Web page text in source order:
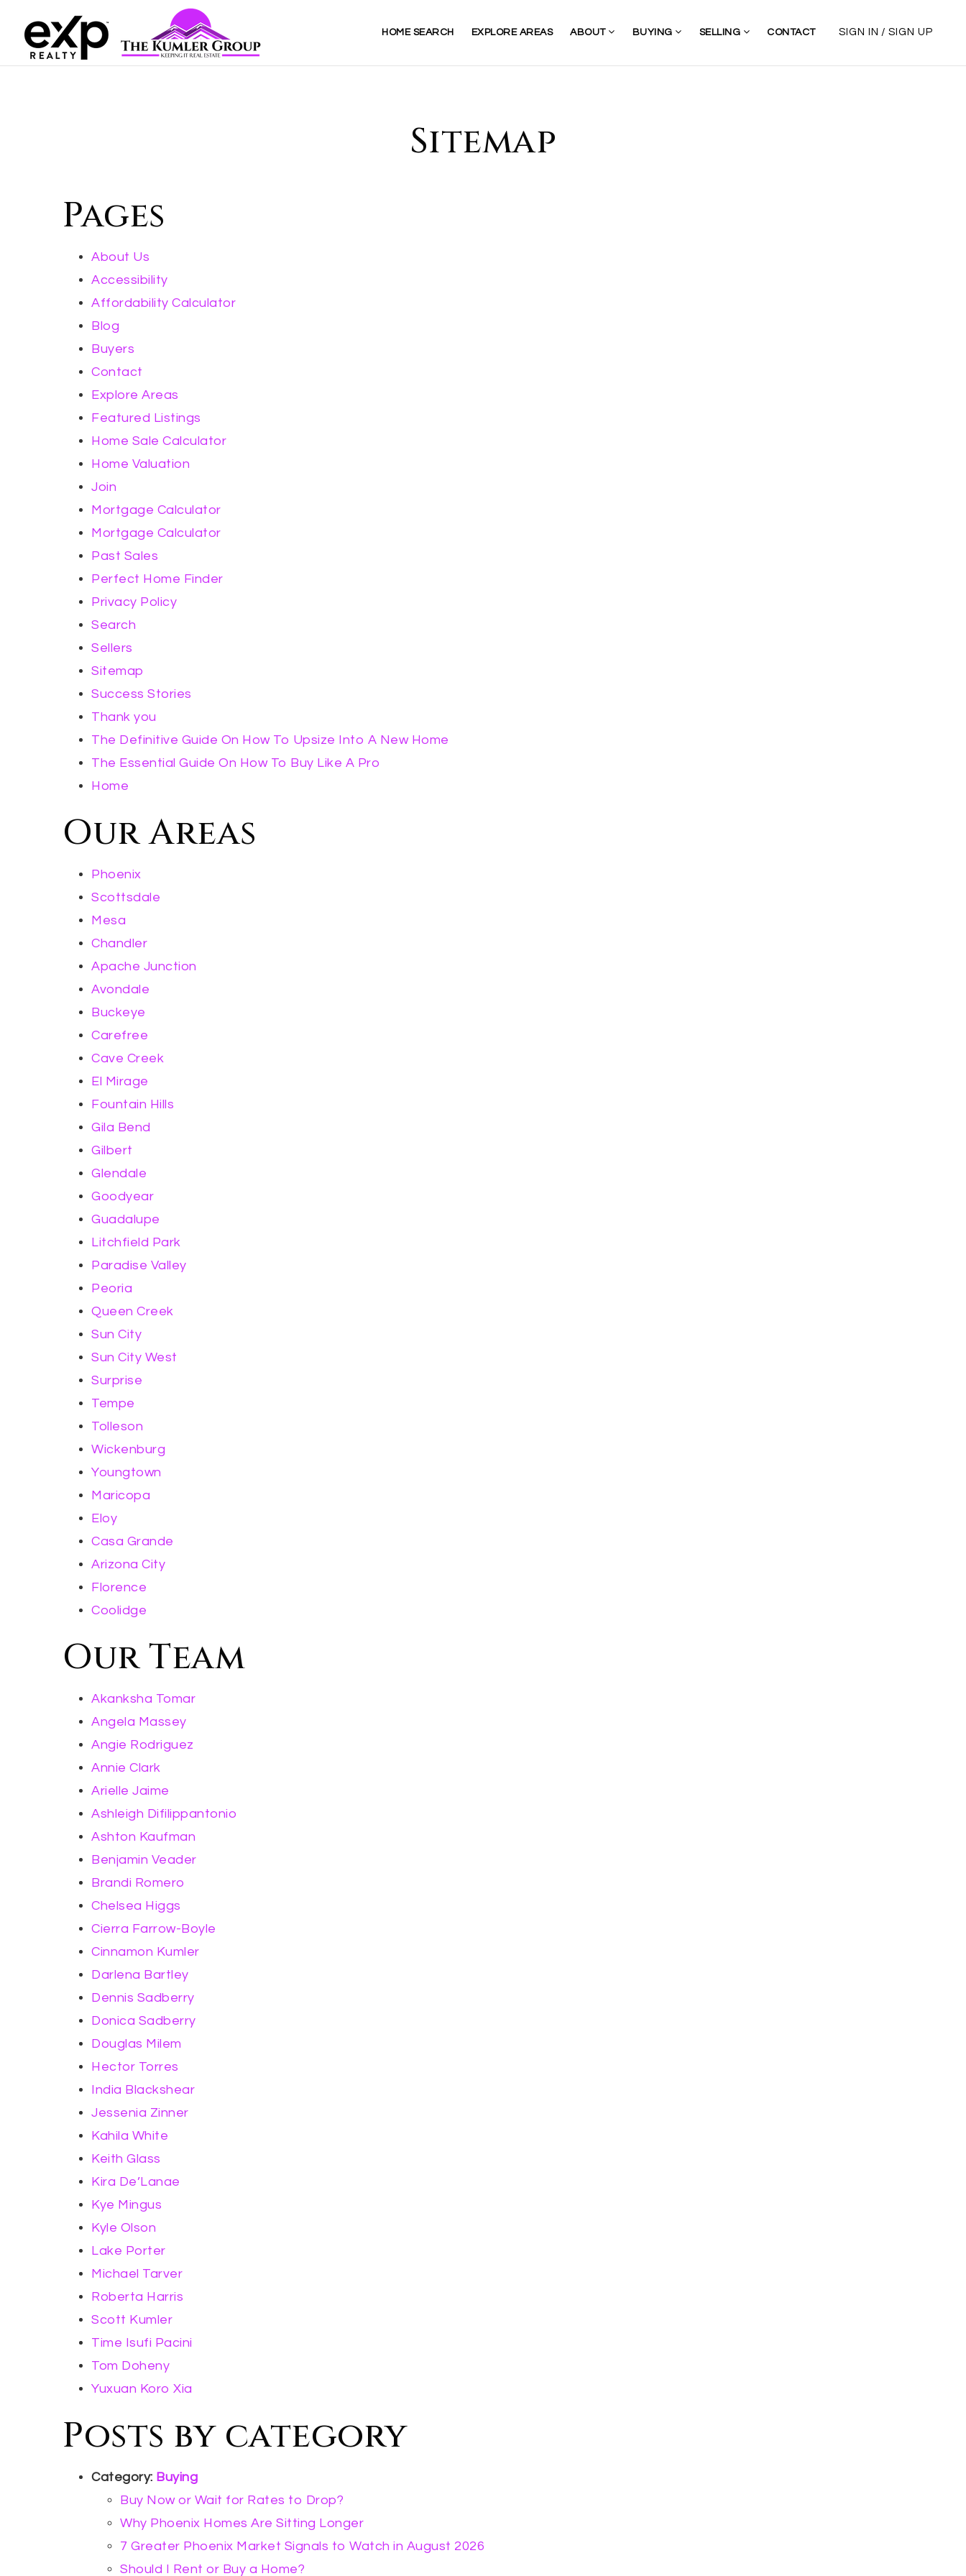
HOME SEARCH EXPLORE AREAS ABOUT BUYING SELLING CONTACT SIGN IN /SIGN UP
Sitemap
Pages
About Us
Accessibility
Affordability Calculator
Blog
Buyers
Contact
Explore Areas
Featured Listings
Home Sale Calculator
Home Valuation
Join
Mortgage Calculator
Mortgage Calculator
Past Sales
Perfect Home Finder
Privacy Policy
Search
Sellers
Sitemap
Success Stories
Thank you
The Definitive Guide On How To Upsize Into A New Home
The Essential Guide On How To Buy Like A Pro
Home
Our Areas
Phoenix
Scottsdale
Mesa
Chandler
Apache Junction
Avondale
Buckeye
Carefree
Cave Creek
El Mirage
Fountain Hills
Gila Bend
Gilbert
Glendale
Goodyear
Guadalupe
Litchfield Park
Paradise Valley
Peoria
Queen Creek
Sun City
Sun City West
Surprise
Tempe
Tolleson
Wickenburg
Youngtown
Maricopa
Eloy
Casa Grande
Arizona City
Florence
Coolidge
Our Team
Akanksha Tomar
Angela Massey
Angie Rodriguez
Annie Clark
Arielle Jaime
Ashleigh Difilippantonio
Ashton Kaufman
Benjamin Veader
Brandi Romero
Chelsea Higgs
Cierra Farrow-Boyle
Cinnamon Kumler
Darlena Bartley
Dennis Sadberry
Donica Sadberry
Douglas Milem
Hector Torres
India Blackshear
Jessenia Zinner
Kahila White
Keith Glass
Kira De’Lanae
Kye Mingus
Kyle Olson
Lake Porter
Michael Tarver
Roberta Harris
Scott Kumler
Time Isufi Pacini
Tom Doheny
Yuxuan Koro Xia
Posts by category
Category: Buying
Buy Now or Wait for Rates to Drop?
Why Phoenix Homes Are Sitting Longer
7 Greater Phoenix Market Signals to Watch in August 2026
Should I Rent or Buy a Home?